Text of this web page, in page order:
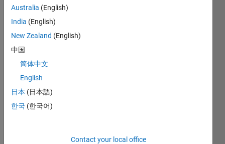
all,
all,
clc;
syms
f j k1
k R l
%%
spac
Australia (English)
India (English)
New Zealand (English)
中国
简体中文
English
日本 (日本語)
한국 (한국어)
Contact your local office